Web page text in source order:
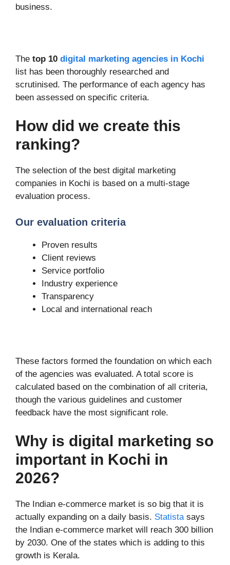
business.
The top 10 digital marketing agencies in Kochi
list has been thoroughly researched and
scrutinised. The performance of each agency has
been assessed on specific criteria.
How did we create this
ranking?
The selection of the best digital marketing
companies in Kochi is based on a multi-stage
evaluation process.
Our evaluation criteria
Proven results
Client reviews
Service portfolio
Industry experience
Transparency
Local and international reach
These factors formed the foundation on which each
of the agencies was evaluated. A total score is
calculated based on the combination of all criteria,
though the various guidelines and customer
feedback have the most significant role.
Why is digital marketing so
important in Kochi in
2026?
The Indian e-commerce market is so big that it is
actually expanding on a daily basis. Statistasays
the Indian e-commerce market will reach 300 billion
by 2030. One of the states which is adding to this
growth is Kerala.